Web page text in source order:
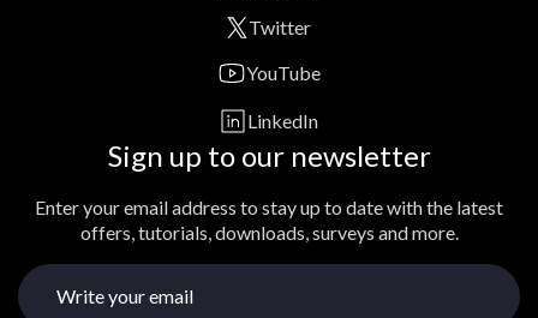
Twitter
YouTube
LinkedIn
Sign up to our newsletter
Enter your email address to stay up to date with the latest
offers, tutorials, downloads, surveys and more.